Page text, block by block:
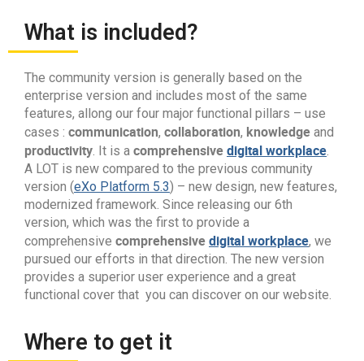
What is included?
The community version is generally based on the
enterprise version and includes most of the same
features, allong our four major functional pillars – use
cases : communication, collaboration, knowledge and
productivity . It is a comprehensivedigital workplace
A LOT is new compared to the previous community
version (eXo Platform 5.3) – new design, new features,
modernized framework. Since releasing our 6th
version, which was the first to provide a
comprehensive comprehensivedigital workplace, we
pursued our efforts in that direction. The new version
provides a superior user experience and a great
functional cover that you can discover on our website.
Where to get it